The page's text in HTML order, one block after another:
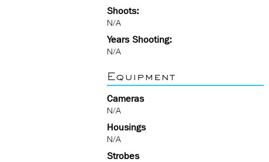
Shoots:
N/A
Years Shooting:
N/A
Equipment
Cameras
N/A
Housings
N/A
Strobes